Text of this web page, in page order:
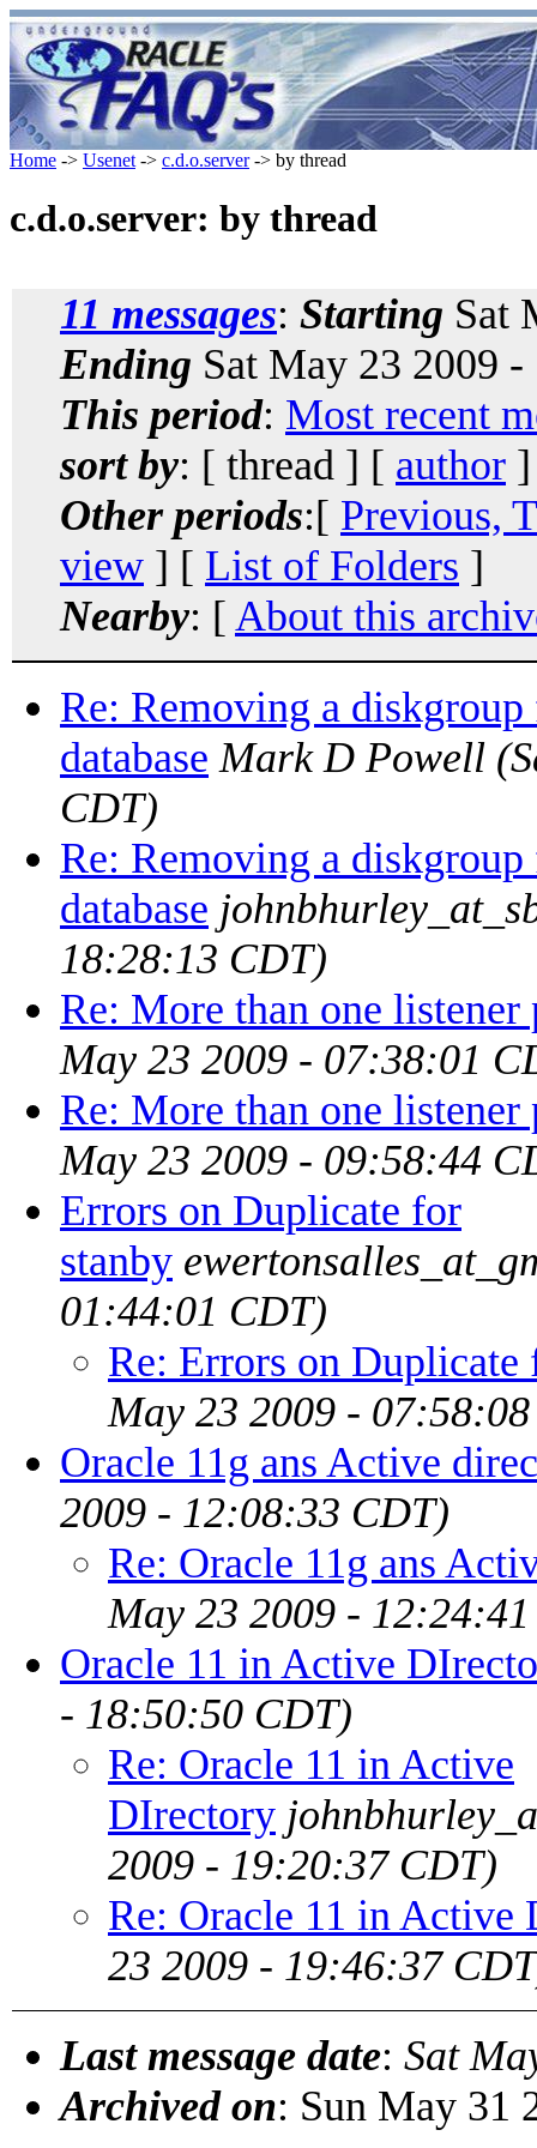
Home -> Usenet -> c.d.o.server-> by thread
c.d.o.server: by thread
11 messages: Starting Sat
Ending Sat May 23 2009
This period: Most recent
sort by: [ thread ] [ author
Other periods:[ Previous,
view ] [ List of Folders ]
Nearby: [ About this
Re: Removing a
database Mark D Powell
CDT)
Re: Removing a
database
18:28:13 CDT)
Re: More than one listener
May 23 2009 - 07:38:01
Re: More than one listener
May 23 2009 - 09:58:44
Errors on Duplicate for
stanby
01:44:01 CDT)
Re: Errors on Duplicate
May 23 2009 -
Oracle 11g ans Active
2009 - 12:08:33 CDT)
Re: Oracle 11g ans
May 23 2009 -
Oracle 11 in Active
- 18:50:50 CDT)
Re: Oracle 11 in Active
DIrectory
2009 - 19:20:37 CDT)
Re: Oracle 11 in Active
23 2009 - 19:46:37
Last message date: Sat
Archived on: Sun May 31